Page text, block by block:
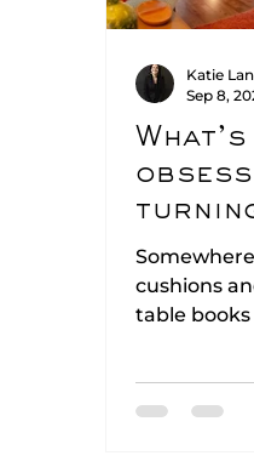
into
cushions
table
boutique
Katie
Sep 8,